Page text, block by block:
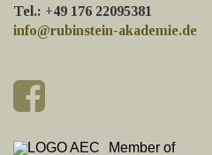
Tel.: +49 176 22095381
info@rubinstein-akademie.de
Member of